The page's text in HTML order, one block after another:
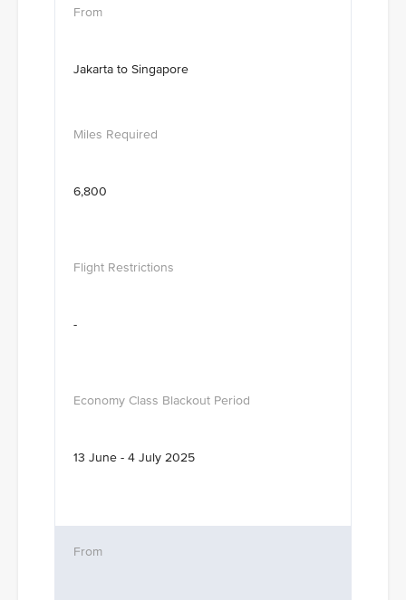
Jakarta to Singapore
6,800
-
13 June - 4 July 2025